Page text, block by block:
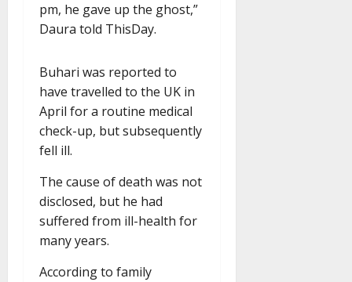
pm, he gave up the ghost,”
Daura told ThisDay.
Buhari was reported to
have travelled to the UK in
April for a routine medical
check-up, but subsequently
fell ill.
The cause of death was not
disclosed, but he had
suffered from ill-health for
many years.
According to family